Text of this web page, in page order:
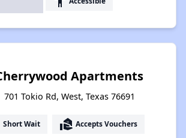
Apartments
701 Tokio Rd, West, Texas 76691
Short Wait real_estate_agent Accepts Vouchers